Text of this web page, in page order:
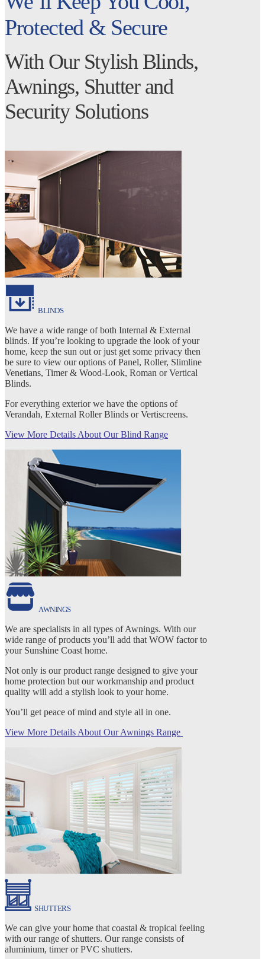
Protected & Secure
With Our Stylish Blinds,
Awnings, Shutter and
Security Solutions
BLINDS
We have a wide range of both Internal & External
blinds. If you’re looking to upgrade the look of your
home, keep the sun out or just get some privacy then
be sure to view our options of Panel, Roller, Slimline
Venetians, Timer & Wood-Look, Roman or Vertical
Blinds.
For everything exterior we have the options of
Verandah, External Roller Blinds or Vertiscreens.
View More Details About Our Blind Range
AWNINGS
We are specialists in all types of Awnings. With our
wide range of products you’ll add that WOW factor to
your Sunshine Coast home.
Not only is our product range designed to give your
home protection but our workmanship and product
quality will add a stylish look to your home.
You’ll get peace of mind and style all in one.
View More Details About Our Awnings Range
SHUTTERS
We can give your home that coastal & tropical feeling
with our range of shutters. Our range consists of
aluminium, timer or PVC shutters.